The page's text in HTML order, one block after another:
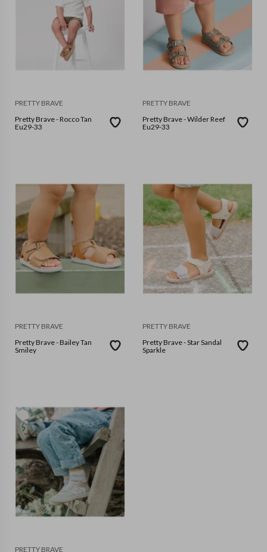
PRETTY BRAVE
Pretty Brave - Rocco Tan
Eu29-33
PRETTY BRAVE
Pretty Brave - Wilder Reef
Eu29-33
PRETTY BRAVE
Pretty Brave - Bailey Tan
Smiley
PRETTY BRAVE
Pretty Brave - Star Sandal
Sparkle
PRETTY BRAVE